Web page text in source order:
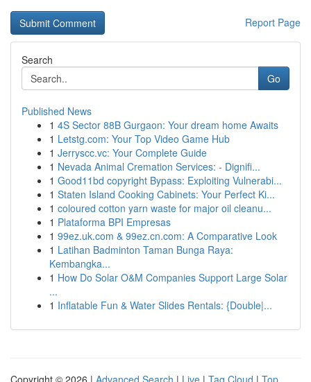
Report Page
Search
Go
Published News
1 4S Sector 88B Gurgaon: Your dream home Awaits
1 Letstg.com: Your Top Video Game Hub
1 Jerryscc.vc: Your Complete Guide
1 Nevada Animal Cremation Services: - Dignifi...
1 Good11bd copyright Bypass: Exploiting Vulnerabi...
1 Staten Island Cooking Cabinets: Your Perfect Ki...
1 coloured cotton yarn waste for major oil cleanu...
1 Plataforma BPI Empresas
1 99ez.uk.com & 99ez.cn.com: A Comparative Look
1 Latihan Badminton Taman Bunga Raya:
Kembangka...
1 How Do Solar O&M Companies Support Large Solar
...
1 Inflatable Fun & Water Slides Rentals: {Double|...
Copyright © 2026 | Advanced Search | Live | Tag Cloud | Top